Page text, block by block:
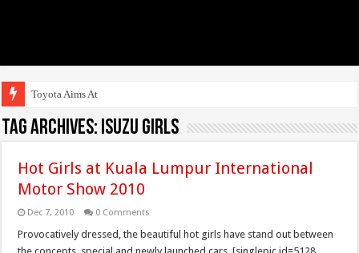
Toyota Aims At Early 2
Tag Archives: Isuzu Girls
Hot Girls at Kuala Lumpur International
Motor Show 2010
Dec 7, 2010 0 Comments
Provocatively dressed, the beautiful hot girls have stand out between